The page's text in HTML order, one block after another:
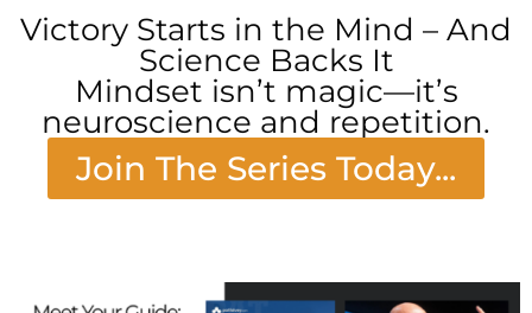
Victory Starts in the Mind – And
Science Backs It
Mindset isn’t magic—it’s
neuroscience and repetition.
Join The Series Today...